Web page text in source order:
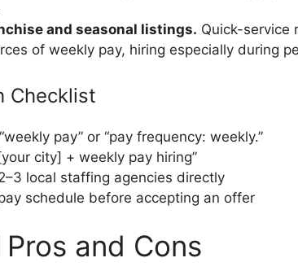
and seasonal listings. Quick-service
of weekly pay, hiring especially during
Checklist
pay” or “pay frequency: weekly.”
city] + weekly pay hiring”
local staffing agencies directly
schedule before accepting an offer
Pros and Cons